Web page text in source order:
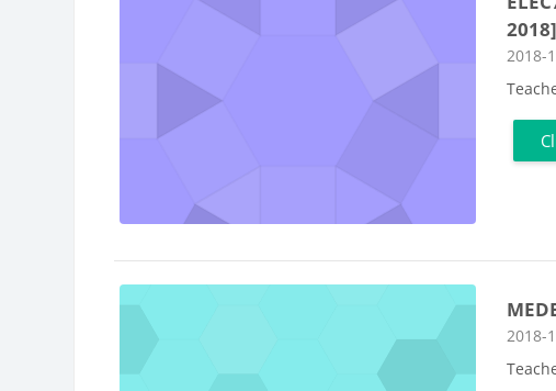
2018]
2018-
2018-